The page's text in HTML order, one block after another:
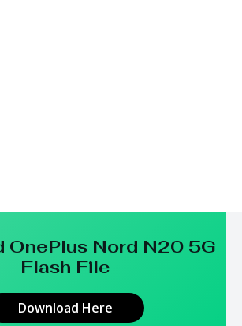
OnePlus Nord N20 5G
Flash File
Download Here